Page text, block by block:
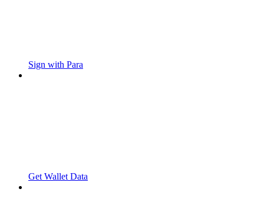
Sign with Para
Get Wallet Data